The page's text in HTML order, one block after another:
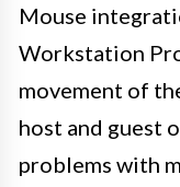
Mouse
Workstation
movement of
host and guest
problems with